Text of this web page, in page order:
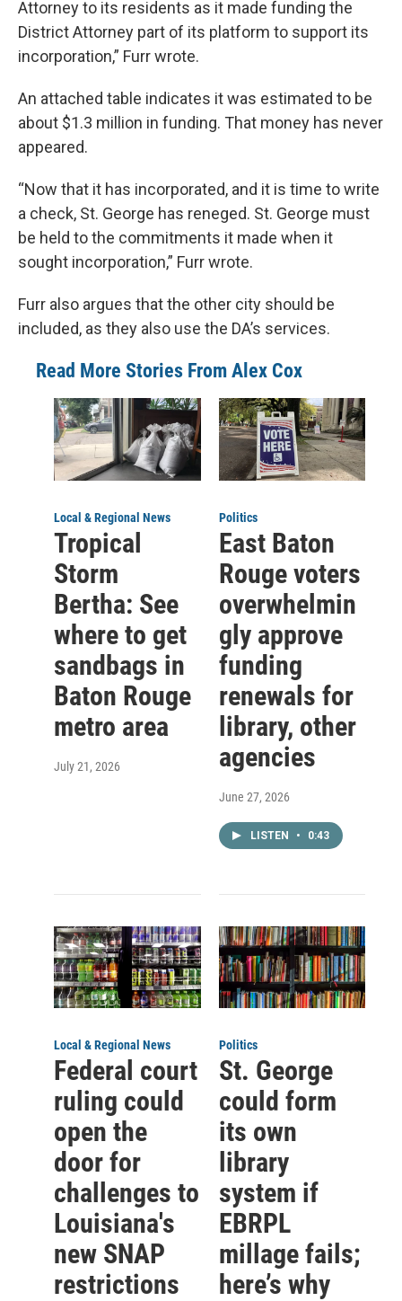
Attorney to its residents as it made funding the
District Attorney part of its platform to support its
incorporation,” Furr wrote.
An attached table indicates it was estimated to be
about $1.3 million in funding. That money has never
appeared.
“Now that it has incorporated, and it is time to write
a check, St. George has reneged. St. George must
be held to the commitments it made when it
sought incorporation,” Furr wrote.
Furr also argues that the other city should be
included, as they also use the DA’s services.
Read More Stories From Alex Cox
Local & Regional News
Tropical
Storm
Bertha: See
where to get
sandbags in
Baton Rouge
metro area
July 21, 2026
Politics
East Baton
Rouge voters
overwhelmin
gly approve
funding
renewals for
library, other
agencies
June 27, 2026
LISTEN • 0:43
Local & Regional News
Federal court
ruling could
open the
door for
challenges to
Louisiana's
new SNAP
restrictions
Politics
St. George
could form
its own
library
system if
EBRPL
millage fails;
here’s why